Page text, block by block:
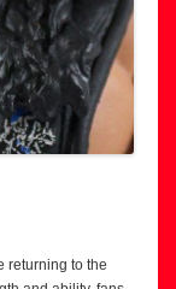
returning to the